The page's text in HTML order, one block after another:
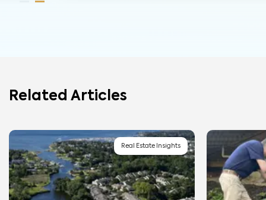
Related Articles
Real Estate Insights